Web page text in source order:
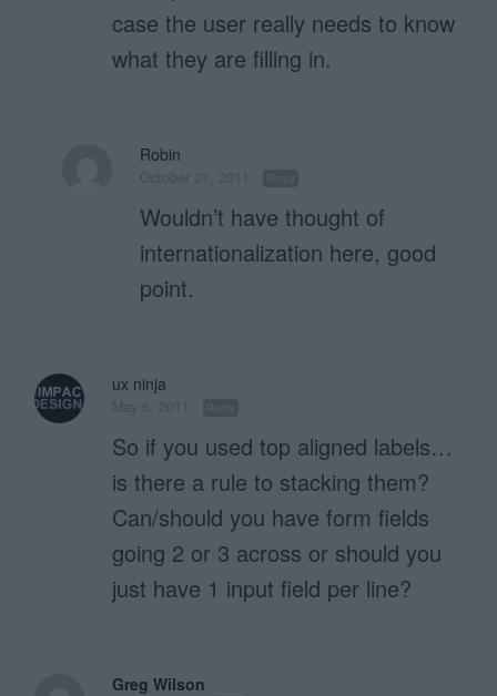
case the user really needs to know
what they are filling in.
Robin
Wouldn’t have thought of
internationalization here, good
point.
ux ninja
So if you used top aligned labels…
is there a rule to stacking them?
Can/should you have form fields
going 2 or 3 across or should you
just have 1 input field per line?
Greg Wilson